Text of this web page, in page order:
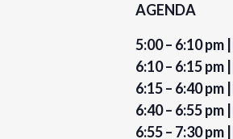
Founders
View
AGENDA
5:00 – 6:10 pm ||
6:10 – 6:15 pm ||
6:15 – 6:40 pm ||
6:40 – 6:55 pm ||
6:55 – 7:30 pm ||